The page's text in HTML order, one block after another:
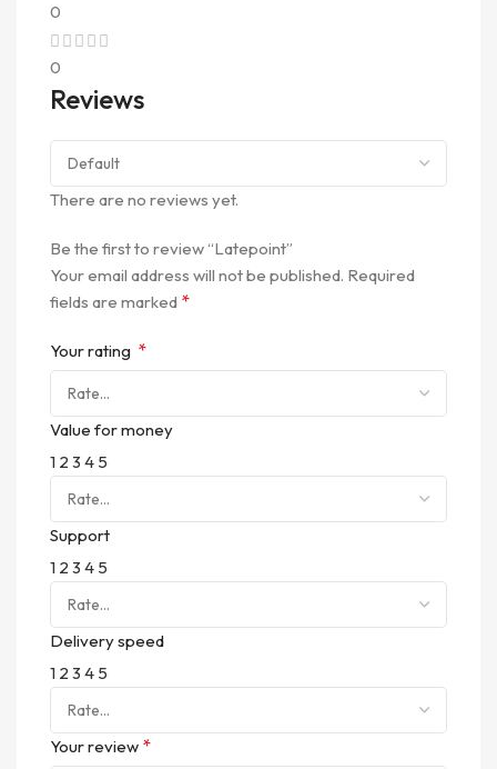
0
0
Reviews
There are no reviews yet.
Be the first to review “Latepoint”
Your email address will not be published. Required
fields are marked *
Your rating *
Value for money
1 2 3 4 5
Support
1 2 3 4 5
Delivery speed
1 2 3 4 5
Your review *